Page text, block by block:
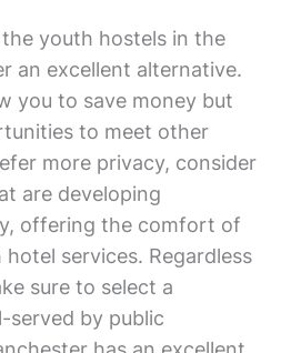
youth hostels in the
an excellent alternative.
you to save money but
to meet other
more privacy, consider
are developing
offering the comfort of
services. Regardless
sure to select a
served by public